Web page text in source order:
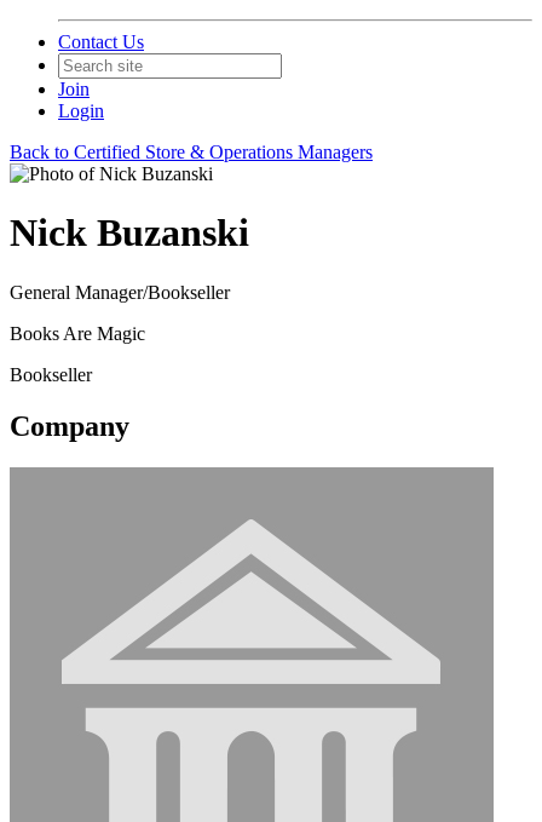
Contact Us
Join
Login
Back to Certified Store & Operations Managers
Nick Buzanski
General Manager/Bookseller
Books Are Magic
Bookseller
Company